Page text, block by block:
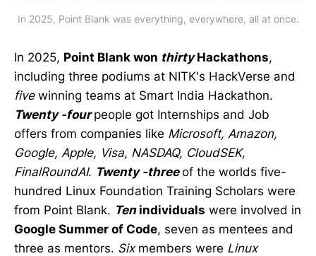
In 2025, Point Blank was everything, everywhere, all at once.
In 2025, Point Blank won thirtyHackathons,
including three podiums at NITK's HackVerse and
fivewinning teams at Smart India Hackathon.
Twenty -fourpeople got Internships and Job
offers from companies like Microsoft, Amazon,
Google, Apple, Visa, NASDAQ, CloudSEK,
FinalRoundAI. Twenty -threeof the worlds five-
hundred Linux Foundation Training Scholars were
from Point Blank. Ten individuals were involved in
Google Summer of Code, seven as mentees and
three as mentors. Six members were Linux